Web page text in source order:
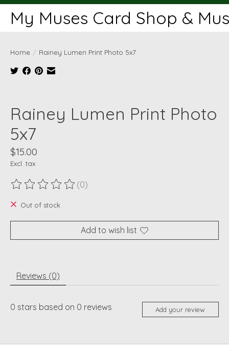
My Muses Card Shop &
Home / Rainey Lumen Print Photo 5x7
Rainey Lumen Print Photo
5x7
$15.00
Excl. tax
The rating of this product is
(0)
Out of stock
Add to wish list
Reviews (0)
0 stars based on 0 reviews Add your review